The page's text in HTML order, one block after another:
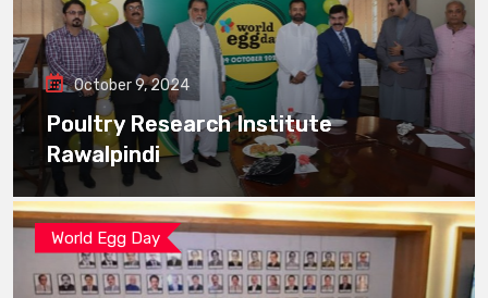
October 9, 2024
Poultry Research Institute
Rawalpindi
World Egg Day